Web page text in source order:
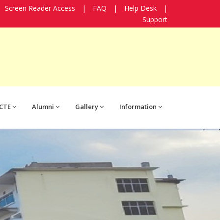
Screen Reader Access | FAQ | Help Desk
|
Support
Alumni Gallery Information